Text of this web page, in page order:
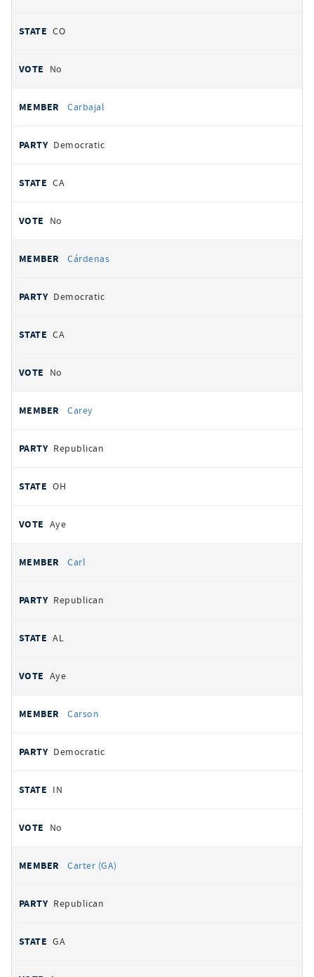
CO
No
Carbajal
Democratic
CA
No
Cárdenas
Democratic
CA
No
Carey
Republican
OH
Aye
Carl
Republican
AL
Aye
Carson
Democratic
IN
No
Carter (GA)
Republican
GA